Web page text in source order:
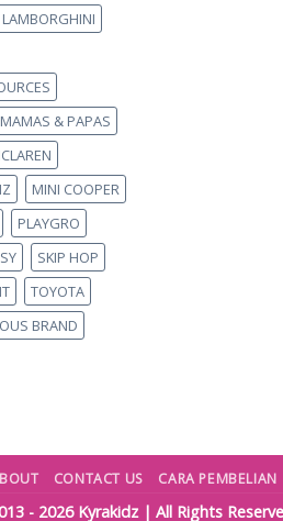
LAMBORGHINI
MAMAS & PAPAS
MINI COOPER
PLAYGRO
SKIP HOP
TOYOTA
BRAND
CONTACT US CARA PEMBELIAN
- 2026 Kyrakidz| All Rights